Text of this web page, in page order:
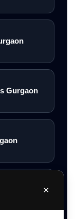
×
Gurgaon
Me